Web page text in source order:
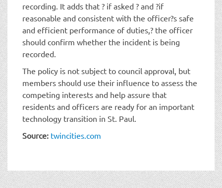
recording. It adds that ? if asked ? and ?if
reasonable and consistent with the officer?s safe
and efficient performance of duties,? the officer
should confirm whether the incident is being
recorded.
The policy is not subject to council approval, but
members should use their influence to assess the
competing interests and help assure that
residents and officers are ready for an important
technology transition in St. Paul.
Source: twincities.com